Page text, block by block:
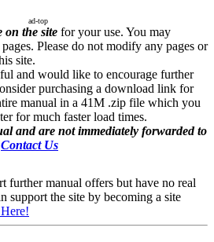
ad-top
on the site for your use. You may
Please do not modify any pages or
site.
and would like to encourage further
purchasing a download link for
manual in a 41M .zip file which you
for much faster load times.
and are not immediately forwarded to
Contact Us
further manual offers but have no real
support the site by becoming a site